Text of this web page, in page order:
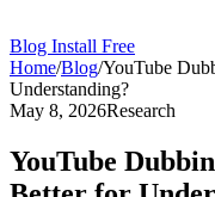
Blog Install Free
Home/Blog/YouTube
Understanding?
May 8, 2026Research
YouTube